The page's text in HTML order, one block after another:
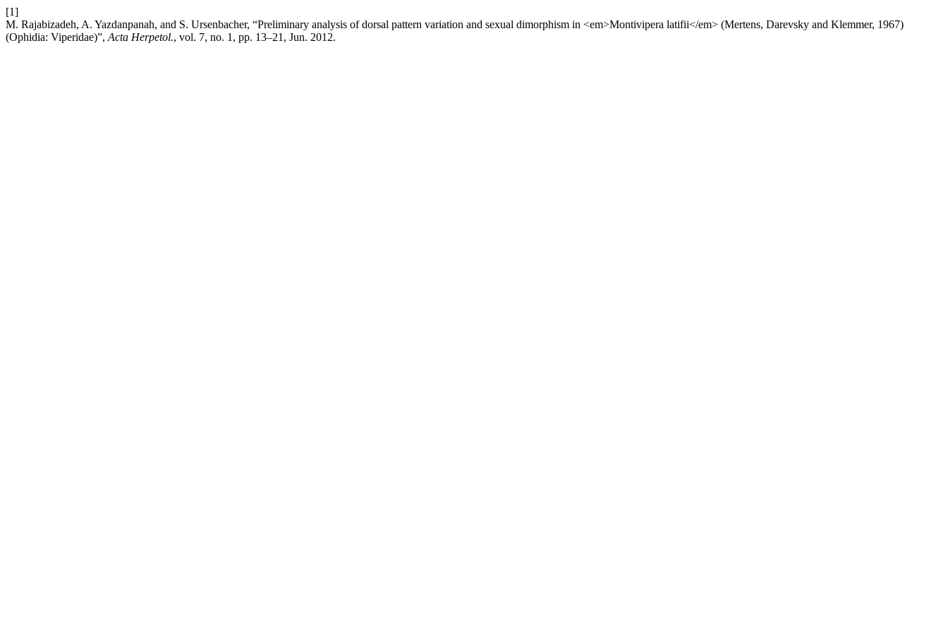
[1]
M. Rajabizadeh, A. Yazdanpanah, and S. Ursenbacher, “Preliminary analysis of dorsal pattern variation and sexual dimorphism in <em>Montivipera latifii</em> (Mertens, Darevsky and Klemmer, 1967)
(Ophidia: Viperidae)”, Acta Herpetol., vol. 7, no. 1, pp. 13–21, Jun. 2012.